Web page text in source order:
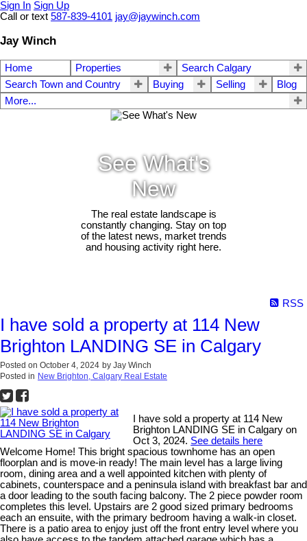
Sign In Sign Up
Call or text 587-839-4101 jay@jaywinch.com
Jay Winch
Home Properties
Search Calgary
Search Town and Country
Buying Selling
Blog
More...
See What's
New
The real estate landscape is
constantly changing. Stay on top
of the latest news, market trends
and housing activity right here.
RSS
I have sold a property at 114 New
Brighton LANDING SE in Calgary
Posted on October 4, 2024 by Jay Winch
Posted in New Brighton, Calgary Real Estate
I have sold a property at 114 New
Brighton LANDING SE in Calgary on
Oct 3, 2024. See details here
Welcome Home! This bright spacious townhome has an open
floorplan and is move-in ready! The main level has a large living
room, dining area and a well appointed kitchen with plenty of
cabinets, counterspace and a peninsula island with breakfast bar and
a door leading to the south facing balcony. The 2 piece powder room
completes this level. Upstairs are 2 good sized primary bedrooms
each an ensuite, with the primary bedroom having a walk-in closet.
There is a patio area to enjoy just off the front entry level where you